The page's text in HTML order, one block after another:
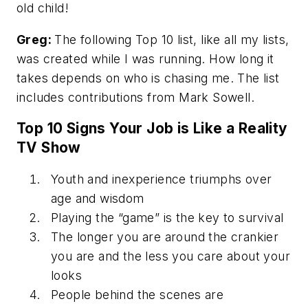
old child!
Greg: The following Top 10 list, like all my lists,
was created while I was running. How long it
takes depends on who is chasing me. The list
includes contributions from Mark Sowell.
Top 10 Signs Your Job is Like a Reality
TV Show
Youth and inexperience triumphs over
age and wisdom
Playing the “game” is the key to survival
The longer you are around the crankier
you are and the less you care about your
looks
People behind the scenes are